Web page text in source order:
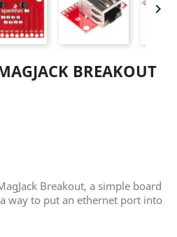

BREAKOUT
Breakout, a simple board
way to put an ethernet port into